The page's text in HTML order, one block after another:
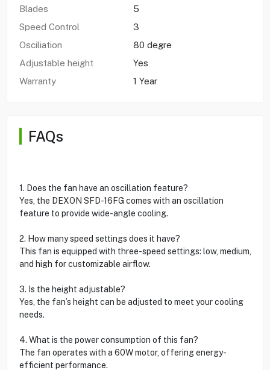
Blades
5
Speed Control
3
Osciliation
80 degre
Adjustable height
Yes
Warranty
1 Year
FAQs
1. Does the fan have an oscillation feature?
Yes, the DEXON SFD-16FG comes with an oscillation
feature to provide wide-angle cooling.
2. How many speed settings does it have?
This fan is equipped with three-speed settings: low, medium,
and high for customizable airflow.
3. Is the height adjustable?
Yes, the fan’s height can be adjusted to meet your cooling
needs.
4. What is the power consumption of this fan?
The fan operates with a 60W motor, offering energy-
efficient performance.